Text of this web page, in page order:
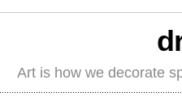
Art is how we decorate